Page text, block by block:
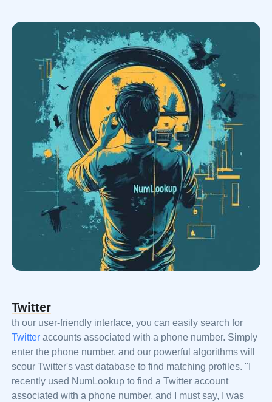
Twitter
th our user-friendly interface, you can easily search for
Twitter accounts associated with a phone number. Simply
enter the phone number, and our powerful algorithms will
scour Twitter's vast database to find matching profiles. "I
recently used NumLookup to find a Twitter account
associated with a phone number, and I must say, I was